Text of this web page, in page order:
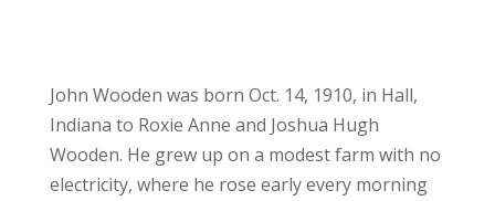
John Wooden was born Oct. 14, 1910, in Hall,
Indiana to Roxie Anne and Joshua Hugh
Wooden. He grew up on a modest farm with no
electricity, where he rose early every morning